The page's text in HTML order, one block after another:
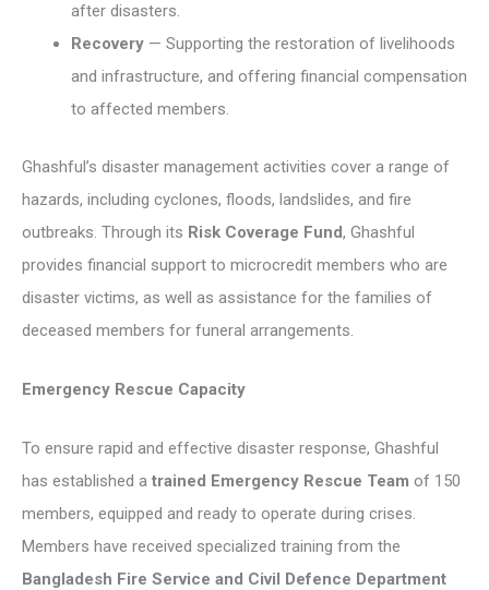
after disasters.
Recovery — Supporting the restoration of livelihoods
and infrastructure, and offering financial compensation
to affected members.
Ghashful’s disaster management activities cover a range of
hazards, including cyclones, floods, landslides, and fire
outbreaks. Through its Risk Coverage Fund, Ghashful
provides financial support to microcredit members who are
disaster victims, as well as assistance for the families of
deceased members for funeral arrangements.
Emergency Rescue Capacity
To ensure rapid and effective disaster response, Ghashful
has established a trained Emergency Rescue Team of 150
members, equipped and ready to operate during crises.
Members have received specialized training from the
Bangladesh Fire Service and Civil Defence Department